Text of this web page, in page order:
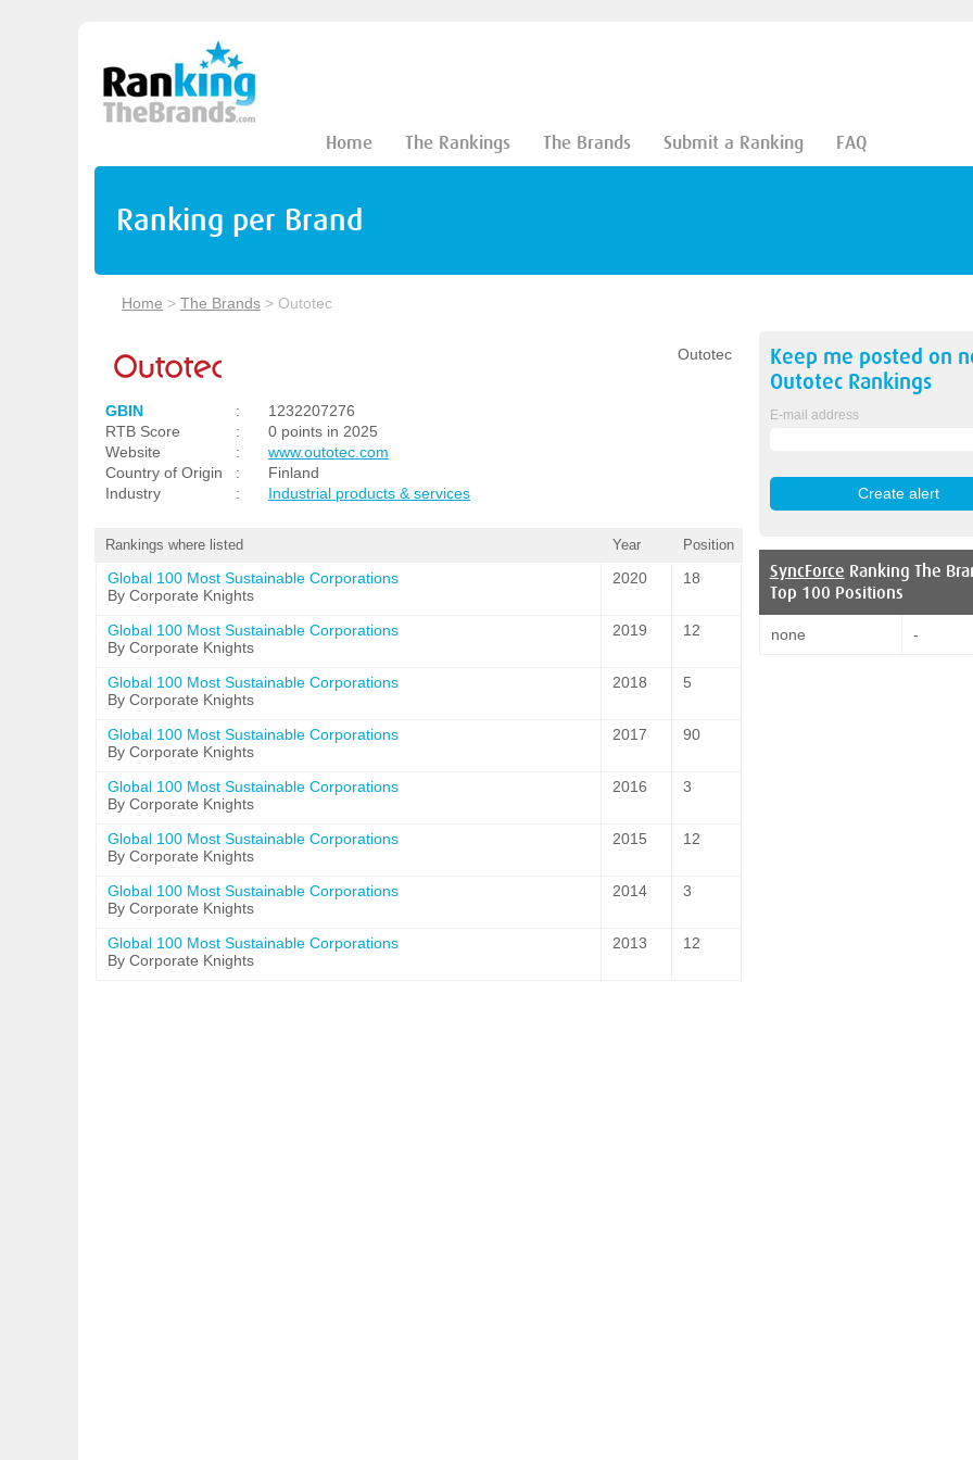
Home The Rankings The Brands Submit a Ranking FAQ
Ranking per Brand
Home > The Brands > Outotec
Outotec
GBIN :
1232207276
RTB Score
:
0 points in 2025
Website
:
www.outotec.com
Country of Origin
:
Finland
Industry
: Industrial products & services
Rankings where listed Year Position
Global 100 Most Sustainable Corporations
By Corporate Knights
2020 18
Global 100 Most Sustainable Corporations
By Corporate Knights
2019 12
Global 100 Most Sustainable Corporations
By Corporate Knights
2018 5
Global 100 Most Sustainable Corporations
By Corporate Knights
2017 90
Global 100 Most Sustainable Corporations
By Corporate Knights
2016 3
Global 100 Most Sustainable Corporations
By Corporate Knights
2015 12
Global 100 Most Sustainable Corporations
By Corporate Knights
2014 3
Global 100 Most Sustainable Corporations
By Corporate Knights
2013 12
Keep me posted on
OutotecRankings
E-mail address
SyncForce Ranking The
Top 100 Positions
none -